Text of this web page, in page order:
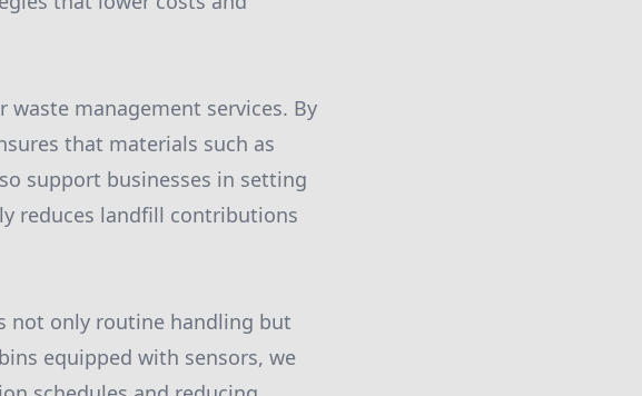
management services. By
that materials such as
support businesses in setting
reduces landfill contributions
not only routine handling but
equipped with sensors, we